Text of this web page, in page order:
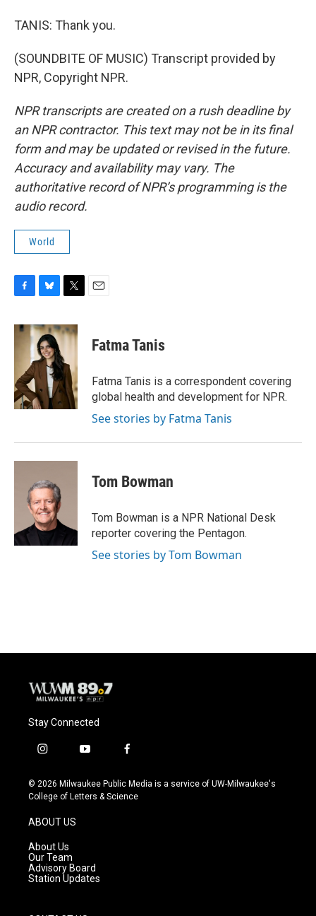
TANIS: Thank you.
(SOUNDBITE OF MUSIC) Transcript provided by
NPR, Copyright NPR.
NPR transcripts are created on a rush deadline by
an NPR contractor. This text may not be in its final
form and may be updated or revised in the future.
Accuracy and availability may vary. The
authoritative record of NPR’s programming is the
audio record.
World
c
o
k
u
e
s
k
y
i
t
t
e
r
Fatma Tanis
Fatma Tanis is a correspondent covering
global health and development for NPR.
See stories by Fatma Tanis
Tom Bowman
Tom Bowman is a NPR National Desk
reporter covering the Pentagon.
See stories by Tom Bowman
Stay Connected
i
s
t
g
r
a
m
y
u
t
f
c
e
© 2026 Milwaukee Public Media is a service of UW-Milwaukee's
College of Letters & Science
ABOUT US
About Us
Our Team
Advisory Board
Station Updates